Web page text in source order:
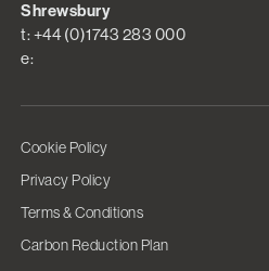
Shrewsbury
t: +44 (0)1743 283 000
e:
Cookie Policy
Privacy Policy
Terms & Conditions
Carbon Reduction Plan